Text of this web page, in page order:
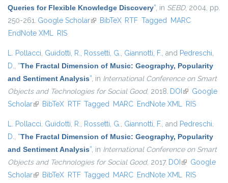
Queries for Flexible Knowledge Discovery”, in SEBD, 2004, pp.
250-261. Google Scholar(link is external)
BibTeX RTF Tagged MARC
EndNote XML RIS
L. Pollacci, Guidotti, R., Rossetti, G., Giannotti, F., and Pedreschi,
D., “The Fractal Dimension of Music: Geography, Popularity
and Sentiment Analysis”, in International Conference on Smart
Objects and Technologies for Social Good, 2018. DOI (link is
external)
Google
Scholar(link is external)
BibTeX RTF Tagged MARC EndNote XML RIS
L. Pollacci, Guidotti, R., Rossetti, G., Giannotti, F., and Pedreschi,
D., “The Fractal Dimension of Music: Geography, Popularity
and Sentiment Analysis”, in International Conference on Smart
Objects and Technologies for Social Good, 2017. DOI (link is
external)
Google
Scholar(link is external)
BibTeX RTF Tagged MARC EndNote XML RIS